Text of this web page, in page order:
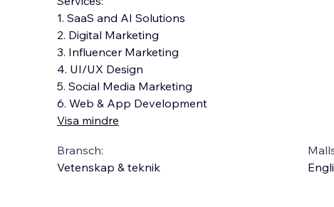
1. SaaS and AI Solutions
2. Digital Marketing
3. Influencer Marketing
4. UI/UX Design
5. Social Media Marketing
6. Web & App Development
Visa mindre
Bransch:
Vetenskap & teknik